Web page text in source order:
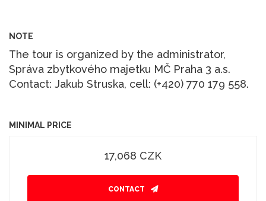
NOTE
The tour is organized by the administrator,
Správa zbytkového majetku MČ Praha 3 a.s.
Contact: Jakub Struska, cell: (+420) 770 179 558.
MINIMAL PRICE
17,068 CZK
CONTACT